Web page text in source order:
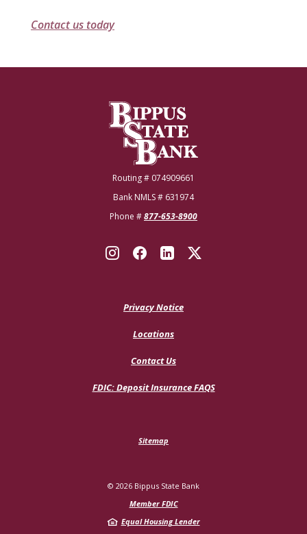
Contact us today
Bippus State Bank
Routing # 074909661
Bank NMLS # 631974
Phone #877-653-8900
Privacy Notice
Locations
Contact Us
FDIC: Deposit Insurance FAQS(Opens
Sitemap
© 2026 Bippus State Bank
Member FDIC
Equal Housing Lender